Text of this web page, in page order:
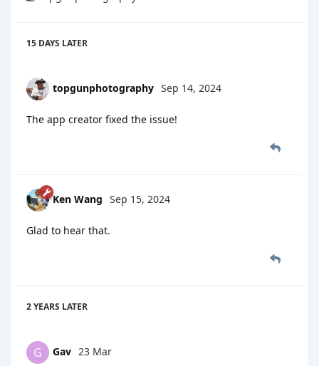
15 DAYS LATER
topgunphotography Sep 14, 2024
The app creator fixed the issue!
Ken Wang Sep 15, 2024
Glad to hear that.
2 YEARS LATER
G Gav 23 Mar